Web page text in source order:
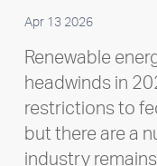
Apr 13 2026
Renewable
headwinds in
restrictions to
but there are a
industry